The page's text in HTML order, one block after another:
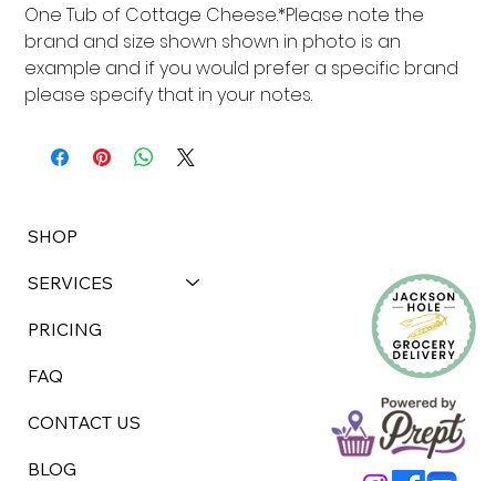
One Tub of Cottage Cheese.*Please note the
brand and size shown shown in photo is an
example and if you would prefer a specific brand
please specify that in your notes.
SHOP
SERVICES
PRICING
FAQ
CONTACT US
BLOG